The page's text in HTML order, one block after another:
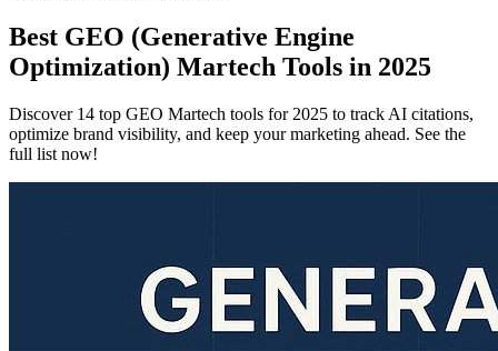
Best GEO (Generative Engine
Optimization) Martech Tools in 2025
Discover 14 top GEO Martech tools for 2025 to track AI citations,
optimize brand visibility, and keep your marketing ahead. See the
full list now!